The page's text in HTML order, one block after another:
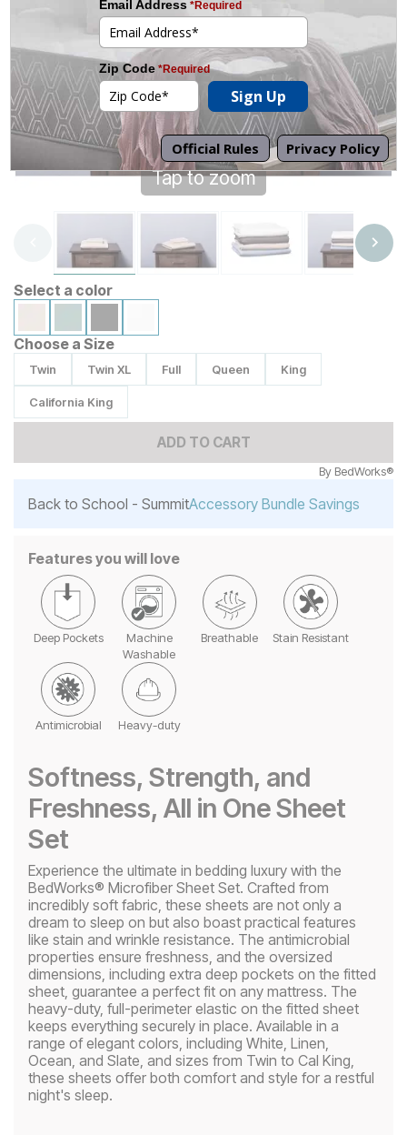
Tap to zoom
Select a color
Choose a Size
Twin Twin XL Full Queen King
California King
ADD TO CART
By BedWorks®
Back to School - SummitAccessory Bundle Savings
Features you will love
Deep Pockets
Machine
Washable
Breathable Stain Resistant
Antimicrobial Heavy-duty
Softness, Strength, and
Freshness, All in One Sheet
Set
Experience the ultimate in bedding luxury with the
BedWorks® Microfiber Sheet Set. Crafted from
incredibly soft fabric, these sheets are not only a
dream to sleep on but also boast practical features
like stain and wrinkle resistance. The antimicrobial
properties ensure freshness, and the oversized
dimensions, including extra deep pockets on the fitted
sheet, guarantee a perfect fit on any mattress. The
heavy-duty, full-perimeter elastic on the fitted sheet
keeps everything securely in place. Available in a
range of elegant colors, including White, Linen,
Ocean, and Slate, and sizes from Twin to Cal King,
these sheets offer both comfort and style for a restful
night's sleep.